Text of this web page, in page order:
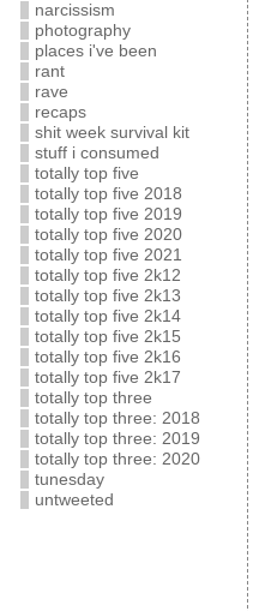
narcissism
photography
places i've been
rant
rave
recaps
shit week survival kit
stuff i consumed
totally top five
totally top five 2018
totally top five 2019
totally top five 2020
totally top five 2021
totally top five 2k12
totally top five 2k13
totally top five 2k14
totally top five 2k15
totally top five 2k16
totally top five 2k17
totally top three
totally top three: 2018
totally top three: 2019
totally top three: 2020
tunesday
untweeted